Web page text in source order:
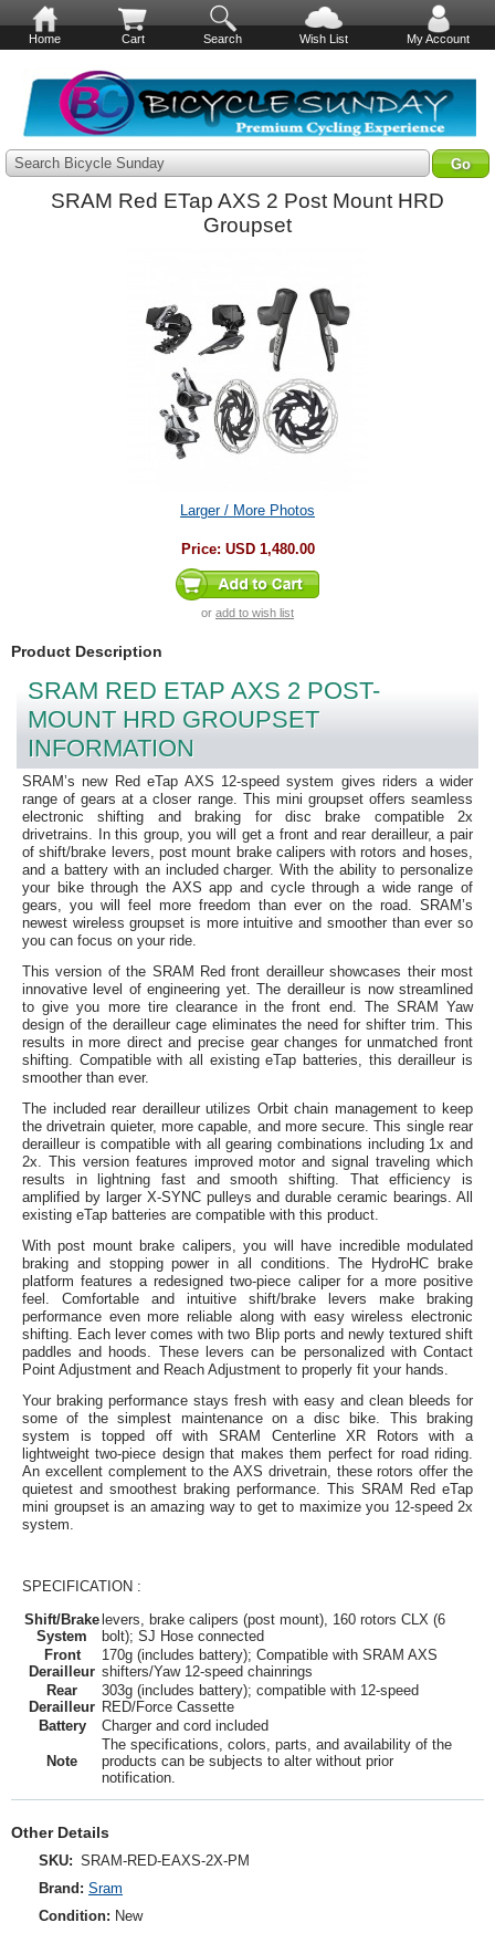
Home Cart Search Wish List My Account
Search Bicycle Sunday
SRAM Red ETap AXS 2 Post Mount HRD
Groupset
Larger / More Photos
Price: USD 1,480.00
or add to wish list
Product Description
SRAM RED ETAP AXS 2 POST-
MOUNT HRD GROUPSET
INFORMATION
SRAM’s new Red eTap AXS 12-speed system gives riders a wider
range of gears at a closer range. This mini groupset offers seamless
electronic shifting and braking for disc brake compatible 2x
drivetrains. In this group, you will get a front and rear derailleur, a pair
of shift/brake levers, post mount brake calipers with rotors and hoses,
and a battery with an included charger. With the ability to personalize
your bike through the AXS app and cycle through a wide range of
gears, you will feel more freedom than ever on the road. SRAM’s
newest wireless groupset is more intuitive and smoother than ever so
you can focus on your ride.
This version of the SRAM Red front derailleur showcases their most
innovative level of engineering yet. The derailleur is now streamlined
to give you more tire clearance in the front end. The SRAM Yaw
design of the derailleur cage eliminates the need for shifter trim. This
results in more direct and precise gear changes for unmatched front
shifting. Compatible with all existing eTap batteries, this derailleur is
smoother than ever.
The included rear derailleur utilizes Orbit chain management to keep
the drivetrain quieter, more capable, and more secure. This single rear
derailleur is compatible with all gearing combinations including 1x and
2x. This version features improved motor and signal traveling which
results in lightning fast and smooth shifting. That efficiency is
amplified by larger X-SYNC pulleys and durable ceramic bearings. All
existing eTap batteries are compatible with this product.
With post mount brake calipers, you will have incredible modulated
braking and stopping power in all conditions. The HydroHC brake
platform features a redesigned two-piece caliper for a more positive
feel. Comfortable and intuitive shift/brake levers make braking
performance even more reliable along with easy wireless electronic
shifting. Each lever comes with two Blip ports and newly textured shift
paddles and hoods. These levers can be personalized with Contact
Point Adjustment and Reach Adjustment to properly fit your hands.
Your braking performance stays fresh with easy and clean bleeds for
some of the simplest maintenance on a disc bike. This braking
system is topped off with SRAM Centerline XR Rotors with a
lightweight two-piece design that makes them perfect for road riding.
An excellent complement to the AXS drivetrain, these rotors offer the
quietest and smoothest braking performance. This SRAM Red eTap
mini groupset is an amazing way to get to maximize you 12-speed 2x
system.
SPECIFICATION :
Shift/Brake
System
levers, brake calipers (post mount), 160 rotors CLX (6
bolt); SJ Hose connected
Front
Derailleur
170g (includes battery); Compatible with SRAM AXS
shifters/Yaw 12-speed chainrings
Rear
Derailleur
303g (includes battery); compatible with 12-speed
RED/Force Cassette
Battery
Charger and cord included
Note
The specifications, colors, parts, and availability of the
products can be subjects to alter without prior
notification.
Other Details
SKU: SRAM‑RED‑EAXS‑2X‑PM
Brand: Sram
Condition: New